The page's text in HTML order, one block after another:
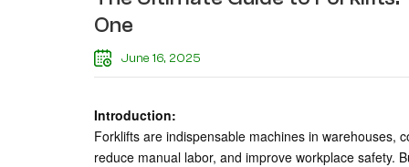
One
June 16, 2025
Introduction:
Forklifts are indispensable machines in warehouses,
reduce manual labor, and improve workplace safety.